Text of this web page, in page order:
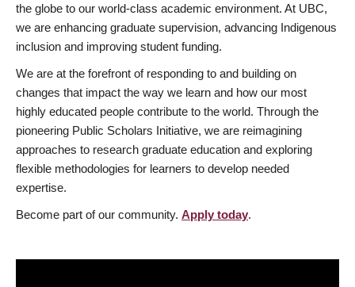
the globe to our world-class academic environment. At UBC,
we are enhancing graduate supervision, advancing Indigenous
inclusion and improving student funding.
We are at the forefront of responding to and building on
changes that impact the way we learn and how our most
highly educated people contribute to the world. Through the
pioneering Public Scholars Initiative, we are reimagining
approaches to research graduate education and exploring
flexible methodologies for learners to develop needed
expertise.
Become part of our community. Apply today.